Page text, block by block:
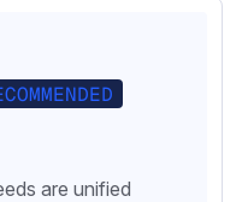
are unified